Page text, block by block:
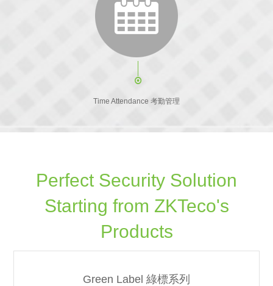
Time Attendance 考勤管理
Perfect Security Solution
Starting from ZKTeco's
Products
Green Label 綠標系列